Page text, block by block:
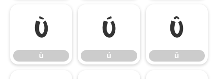
ù
ù
ú
ú
û
û